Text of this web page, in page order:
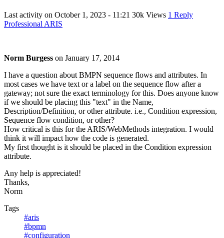
Last activity on October 1, 2023 - 11:21 30k Views 1 Reply
Professional ARIS
Norm Burgess on January 17, 2014
I have a question about BMPN sequence flows and attributes. In
most cases we have text or a label on the sequence flow after a
gateway; not sure the exact terminology for this. Does anyone know
if we should be placing this "text" in the Name,
Description/Definition, or other attribute. i.e., Condition expression,
Sequence flow condition, or other?
How critical is this for the ARIS/WebMethods integration. I would
think it will impact how the code is generated.
My first thought is it should be placed in the Condition expression
attribute.
Any help is appreciated!
Thanks,
Norm
Tags
#aris
#bpmn
#configuration